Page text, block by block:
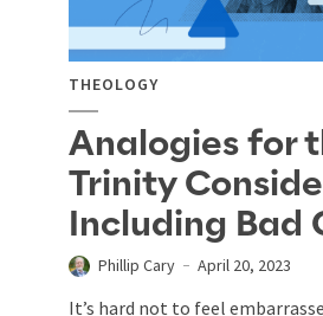
THEOLOGY
Analogies for
Trinity
Including Bad
Phillip Cary April 20, 2023
It’s hard not to feel